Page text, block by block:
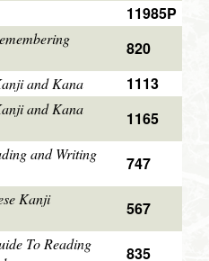
11985P
820
and Kana
1113
and Kana
1165
and Writing
747
Kanji
567
To Reading
835